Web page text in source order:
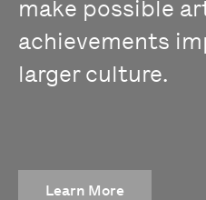
make possible
achievements
larger culture.
Learn More